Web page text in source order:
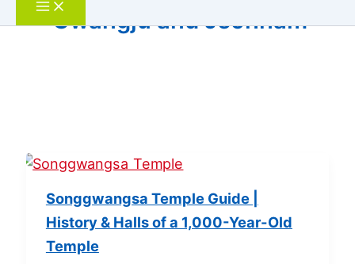
Gwangju and Jeonnam
Songgwangsa Temple Guide |
History & Halls of a 1,000-Year-Old
Temple